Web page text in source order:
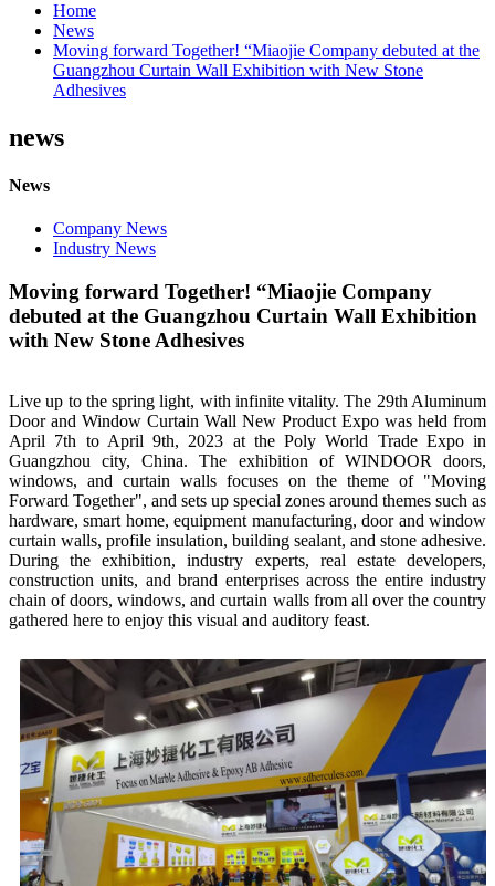
Home
News
Moving forward Together! “Miaojie Company debuted at the
Guangzhou Curtain Wall Exhibition with New Stone
Adhesives
news
News
Company News
Industry News
Moving forward Together! “Miaojie Company
debuted at the Guangzhou Curtain Wall Exhibition
with New Stone Adhesives
Live up to the spring light, with infinite vitality. The 29th Aluminum
Door and Window Curtain Wall New Product Expo was held from
April 7th to April 9th, 2023 at the Poly World Trade Expo in
Guangzhou city, China. The exhibition of WINDOOR doors,
windows, and curtain walls focuses on the theme of "Moving
Forward Together", and sets up special zones around themes such as
hardware, smart home, equipment manufacturing, door and window
curtain walls, profile insulation, building sealant, and stone adhesive.
During the exhibition, industry experts, real estate developers,
construction units, and brand enterprises across the entire industry
chain of doors, windows, and curtain walls from all over the country
gathered here to enjoy this visual and auditory feast.